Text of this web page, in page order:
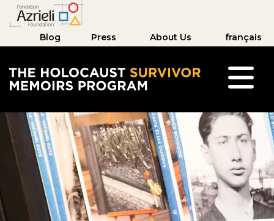
Blog Press About Us français